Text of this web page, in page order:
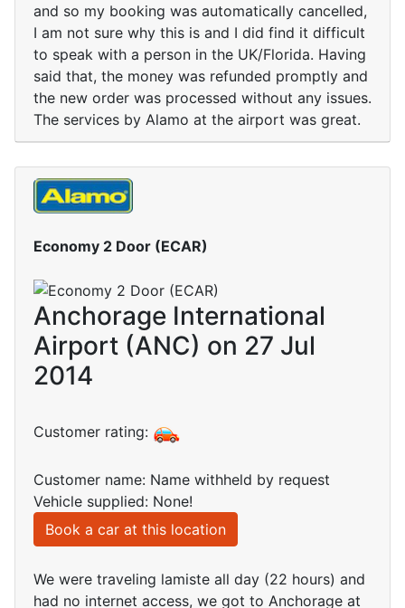
and so my booking was automatically cancelled,
I am not sure why this is and I did find it difficult
to speak with a person in the UK/Florida. Having
said that, the money was refunded promptly and
the new order was processed without any issues.
The services by Alamo at the airport was great.
Economy 2 Door (ECAR)
Anchorage International
Airport (ANC) on 27 Jul
2014
Customer rating:
Customer name: Name withheld by request
Vehicle supplied: None!
Book a car at this location
We were traveling lamiste all day (22 hours) and
had no internet access, we got to Anchorage at